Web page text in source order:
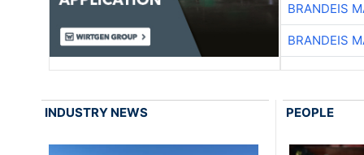
BRANDEIS
BRANDEIS
INDUSTRY NEWS PEOPLE